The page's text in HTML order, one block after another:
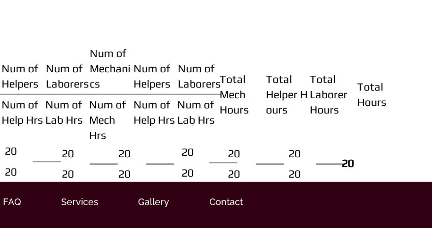
Num of
Helpers
Num of
Help Hrs
Num of
Laborers
Num of
Lab Hrs
Num of
Mechani
cs
Num of
Mech
Hrs
Num of
Helpers
Num of
Help Hrs
Num of
Laborers
Num of
Lab Hrs
Total
Mech
Hours
Total
Helper H
ours
Total
Laborer
Hours
Total
Hours
20
20
20
20
20
20
20
20
20
20
20
20
20
20
20
20
FAQ Services Gallery Contact